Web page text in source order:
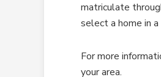
matriculate
select a home in
For more
your area.